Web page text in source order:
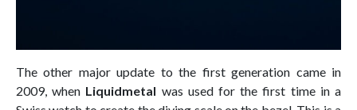
The other major update to the first generation came in
2009, when Liquidmetal was used for the first time in a